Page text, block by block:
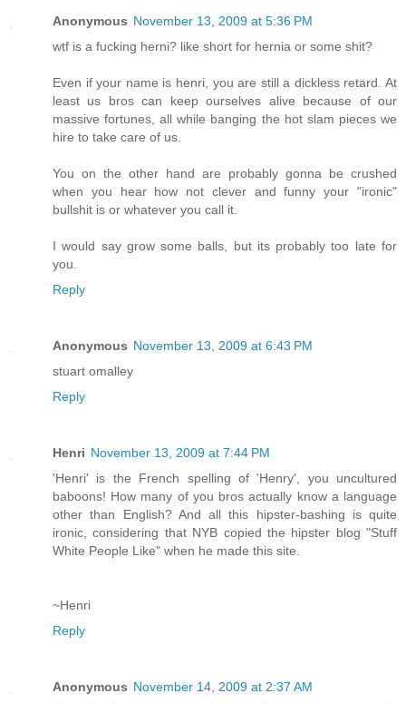
Anonymous November 13, 2009 at 5:36 PM
wtf is a fucking herni? like short for hernia or some shit?
Even if your name is henri, you are still a dickless retard. At
least us bros can keep ourselves alive because of our
massive fortunes, all while banging the hot slam pieces we
hire to take care of us.
You on the other hand are probably gonna be crushed
when you hear how not clever and funny your "ironic"
bullshit is or whatever you call it.
I would say grow some balls, but its probably too late for
you.
Reply
Anonymous November 13, 2009 at 6:43 PM
stuart omalley
Reply
Henri November 13, 2009 at 7:44 PM
'Henri' is the French spelling of 'Henry', you uncultured
baboons! How many of you bros actually know a language
other than English? And all this hipster-bashing is quite
ironic, considering that NYB copied the hipster blog "Stuff
White People Like" when he made this site.
~Henri
Reply
Anonymous November 14, 2009 at 2:37 AM